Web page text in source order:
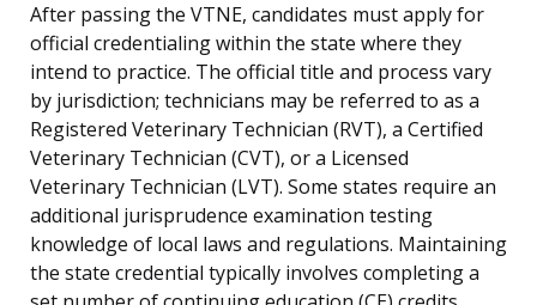
After passing the VTNE, candidates must apply for
official credentialing within the state where they
intend to practice. The official title and process vary
by jurisdiction; technicians may be referred to as a
Registered Veterinary Technician (RVT), a Certified
Veterinary Technician (CVT), or a Licensed
Veterinary Technician (LVT). Some states require an
additional jurisprudence examination testing
knowledge of local laws and regulations. Maintaining
the state credential typically involves completing a